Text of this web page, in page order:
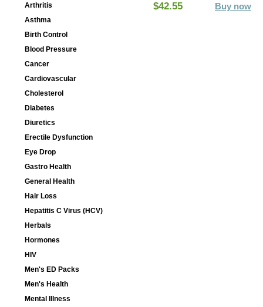
Arthritis
Asthma
Birth Control
Blood Pressure
Cancer
Cardiovascular
Cholesterol
Diabetes
Diuretics
Erectile Dysfunction
Eye Drop
Gastro Health
General Health
Hair Loss
Hepatitis C Virus (HCV)
Herbals
Hormones
HIV
Men's ED Packs
Men's Health
Mental Illness
$42.55 Buy now